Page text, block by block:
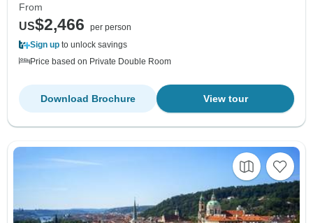
From
US$2,466
per person
Sign up to unlock savings
Price based on Private Double Room
View tour
Download Brochure